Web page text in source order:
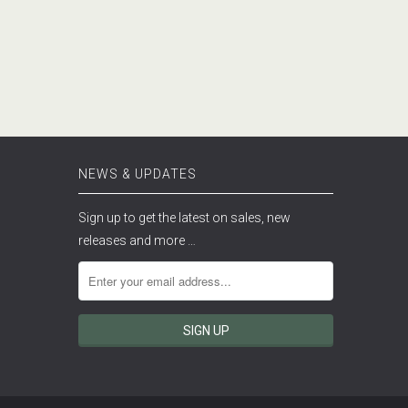
NEWS & UPDATES
Sign up to get the latest on sales, new
releases and more …